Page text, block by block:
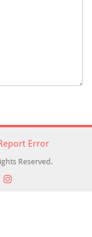
Error
Reserved.